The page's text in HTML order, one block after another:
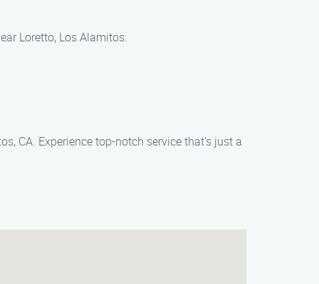
Loretto, Los Alamitos:
CA. Experience top-notch service that’s just a